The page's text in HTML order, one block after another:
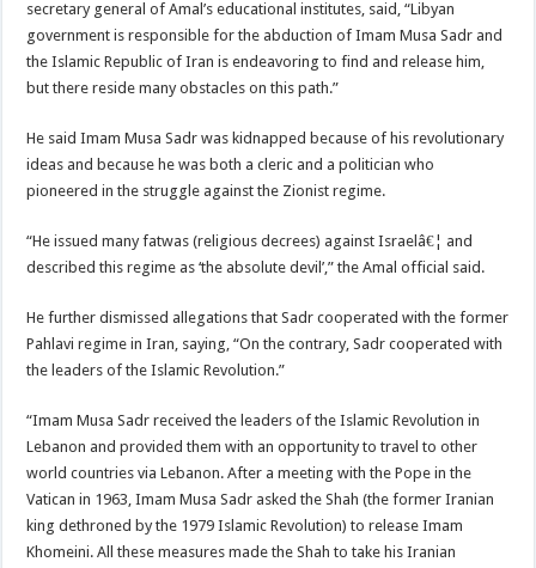
secretary general of Amal’s educational institutes, said, “Libyan
government is responsible for the abduction of Imam Musa Sadr and
the Islamic Republic of Iran is endeavoring to find and release him,
but there reside many obstacles on this path.”
He said Imam Musa Sadr was kidnapped because of his revolutionary
ideas and because he was both a cleric and a politician who
pioneered in the struggle against the Zionist regime.
“He issued many fatwas (religious decrees) against Israelâ€¦ and
described this regime as ‘the absolute devil’,” the Amal official said.
He further dismissed allegations that Sadr cooperated with the former
Pahlavi regime in Iran, saying, “On the contrary, Sadr cooperated with
the leaders of the Islamic Revolution.”
“Imam Musa Sadr received the leaders of the Islamic Revolution in
Lebanon and provided them with an opportunity to travel to other
world countries via Lebanon. After a meeting with the Pope in the
Vatican in 1963, Imam Musa Sadr asked the Shah (the former Iranian
king dethroned by the 1979 Islamic Revolution) to release Imam
Khomeini. All these measures made the Shah to take his Iranian